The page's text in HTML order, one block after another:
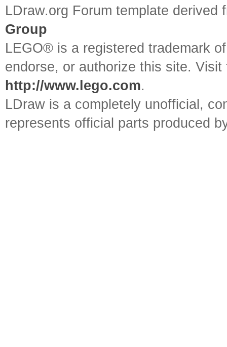
LDraw.org Forum template
Group
LEGO® is a registered trademark
endorse, or authorize this site.
http://www.lego.com.
LDraw is a completely unofficial,
represents official parts produced